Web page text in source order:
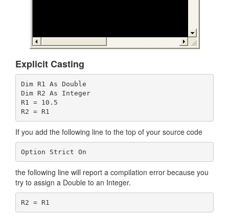
Explicit Casting
Dim R1 As Double
Dim R2 As Integer
R1 = 10.5
If you add the following line to the top of your source code
the following line will report a compilation error because you
try to assign a Double to an Integer.